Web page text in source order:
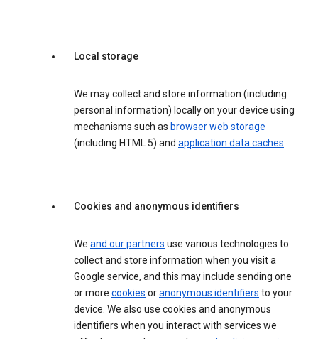
Local storage
We may collect and store information (including
personal information) locally on your device using
mechanisms such as browser web storage
(including HTML 5) and application data caches.
Cookies and anonymous identifiers
We and our partners use various technologies to
collect and store information when you visit a
Google service, and this may include sending one
or more cookies oranonymous identifiers to your
device. We also use cookies and anonymous
identifiers when you interact with services we